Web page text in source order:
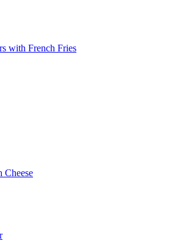
with French Fries
Cheese